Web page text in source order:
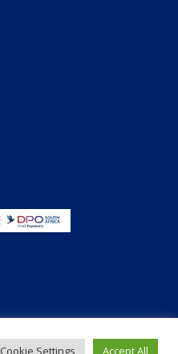
Cookie Settings Accept All